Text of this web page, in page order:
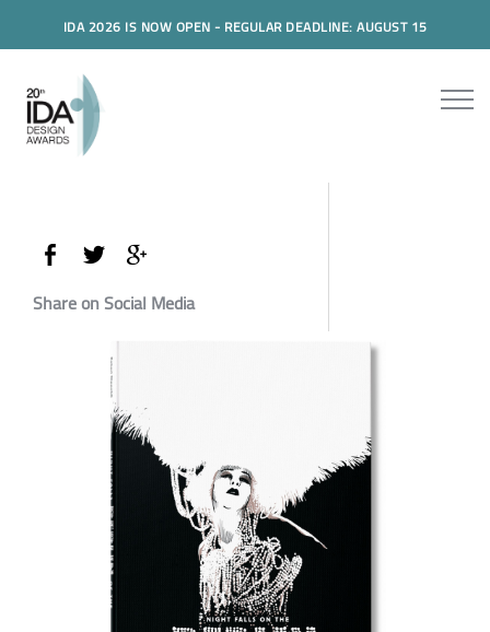
IDA 2026 IS NOW OPEN - REGULAR DEADLINE: AUGUST 15
Share on Social Media